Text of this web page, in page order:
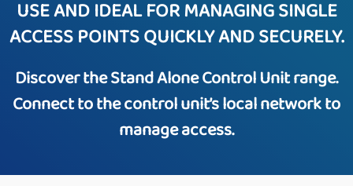
USE AND IDEAL FOR MANAGING SINGLE
ACCESS POINTS QUICKLY AND SECURELY.
Discover the Stand Alone Control Unit range.
Connect to the control unit’s local network to
manage access.